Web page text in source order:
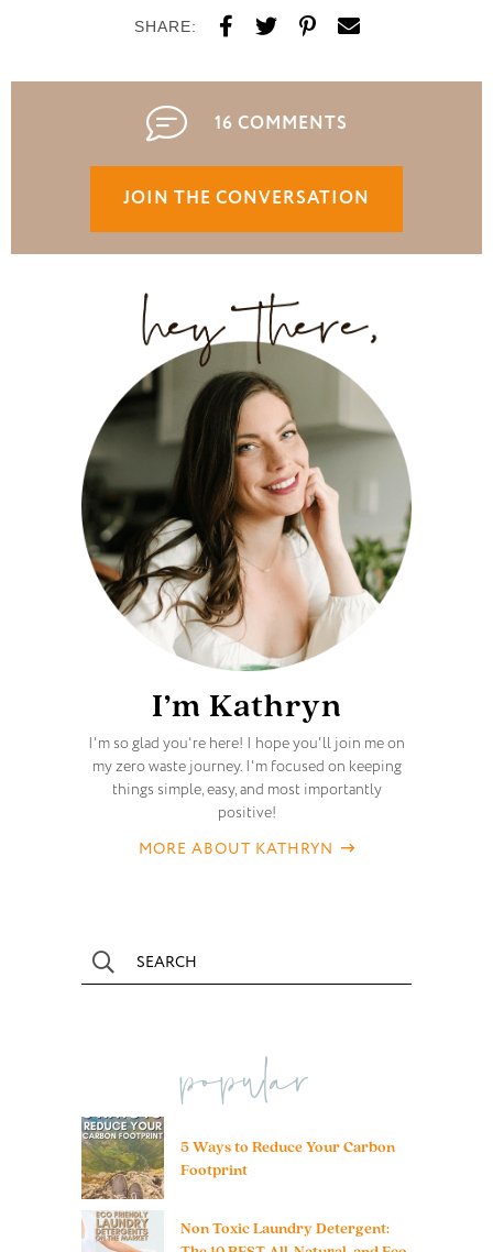
SHARE:
16 COMMENTS
JOIN THE CONVERSATION
I’m Kathryn
I'm so glad you're here! I hope you'll join me on
my zero waste journey. I'm focused on keeping
things simple, easy, and most importantly
positive!
MORE ABOUT KATHRYN
popular
5 Ways to Reduce Your Carbon
Footprint
Non Toxic Laundry Detergent: